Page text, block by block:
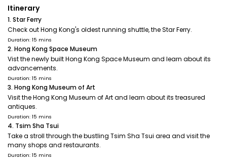
Itinerary
1. Star Ferry
Check out Hong Kong's oldest running shuttle, the Star Ferry.
Duration: 15 mins
2. Hong Kong Space Museum
Vist the newly built Hong Kong Space Museum and learn about its
advancements.
Duration: 15 mins
3. Hong Kong Museum of Art
Visit the Hong Kong Museum of Art and learn about its treasured
antiques.
Duration: 15 mins
4. Tsim Sha Tsui
Take a stroll through the bustling Tsim Sha Tsui area and visit the
many shops and restaurants.
Duration: 15 mins